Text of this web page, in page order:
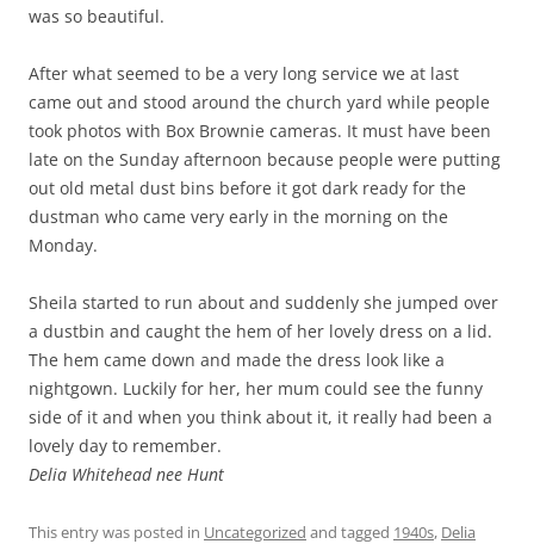
was so beautiful.
After what seemed to be a very long service we at last
came out and stood around the church yard while people
took photos with Box Brownie cameras. It must have been
late on the Sunday afternoon because people were putting
out old metal dust bins before it got dark ready for the
dustman who came very early in the morning on the
Monday.
Sheila started to run about and suddenly she jumped over
a dustbin and caught the hem of her lovely dress on a lid.
The hem came down and made the dress look like a
nightgown. Luckily for her, her mum could see the funny
side of it and when you think about it, it really had been a
lovely day to remember.
Delia Whitehead nee Hunt
This entry was posted in Uncategorized and tagged 1940s, Delia